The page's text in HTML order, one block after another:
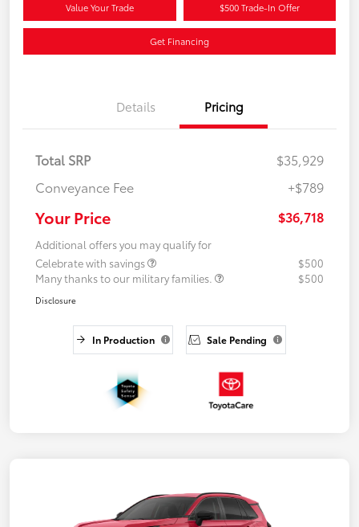
Value Your Trade $500 Trade-In Offer
Get Financing
Details Pricing
Total SRP
$35,929
Conveyance Fee
+$789
Your Price $36,718
Additional offers you may qualify for
Celebrate with savings
$500
Many thanks to our military families.
$500
Disclosure
In Production Sale Pending